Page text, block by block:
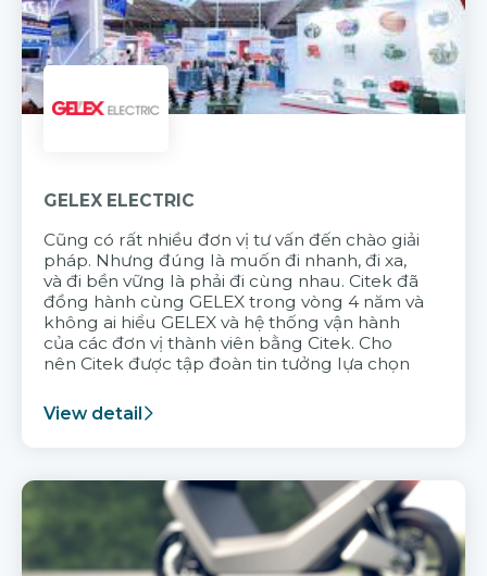
GELEX ELECTRIC
Cũng có rất nhiều đơn vị tư vấn đến chào giải
pháp. Nhưng đúng là muốn đi nhanh, đi xa,
và đi bền vững là phải đi cùng nhau. Citek đã
đồng hành cùng GELEX trong vòng 4 năm và
không ai hiểu GELEX và hệ thống vận hành
của các đơn vị thành viên bằng Citek. Cho
nên Citek được tập đoàn tin tưởng lựa chọn
View detail